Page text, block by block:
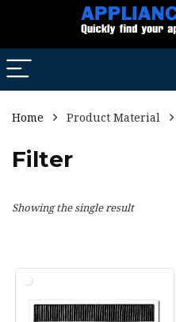
Home Product Material
Filter
Showing the single result